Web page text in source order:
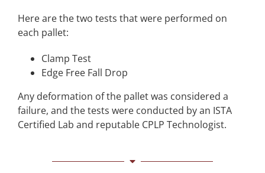
Here are the two tests that were performed on
each pallet:
Clamp Test
Edge Free Fall Drop
Any deformation of the pallet was considered a
failure, and the tests were conducted by an ISTA
Certified Lab and reputable CPLP Technologist.